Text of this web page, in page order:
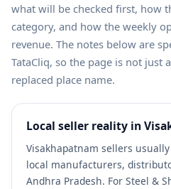
what will be checked first, how
category, and how the weekly
revenue. The notes below are
TataCliq, so the page is not just
replaced place name.
Local seller reality in
Visakhapatnam sellers
local manufacturers,
Andhra Pradesh. For Steel &